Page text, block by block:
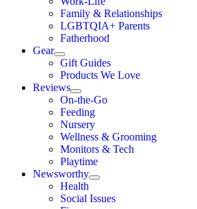
Family & Relationships
LGBTQIA+ Parents
Fatherhood
Gear
Gift Guides
Products We Love
Reviews
On-the-Go
Feeding
Nursery
Wellness & Grooming
Monitors & Tech
Playtime
Newsworthy
Health
Social Issues